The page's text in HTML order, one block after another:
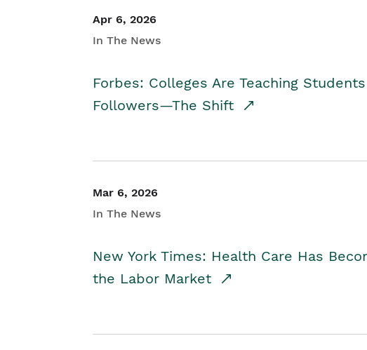
Apr 6, 2026
In The News
Forbes: Colleges Are Teaching
Followers—The Shift
Mar 6, 2026
In The News
New York Times: Health Care Has
the Labor Market